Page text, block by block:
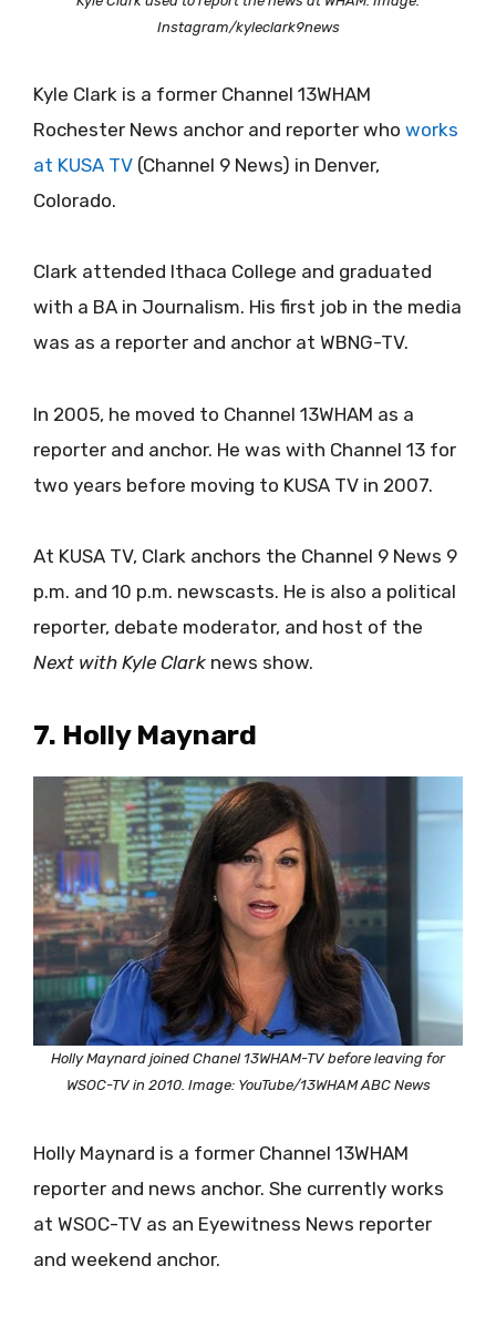
Instagram/kyleclark9news
Kyle Clark is a former Channel 13WHAM
Rochester News anchor and reporter who works
at KUSA TV (Channel 9 News) in Denver,
Colorado.
Clark attended Ithaca College and graduated
with a BA in Journalism. His first job in the media
was as a reporter and anchor at WBNG-TV.
In 2005, he moved to Channel 13WHAM as a
reporter and anchor. He was with Channel 13 for
two years before moving to KUSA TV in 2007.
At KUSA TV, Clark anchors the Channel 9 News 9
p.m. and 10 p.m. newscasts. He is also a political
reporter, debate moderator, and host of the
Next with Kyle Clark news show.
7. Holly Maynard
Holly Maynard joined Chanel 13WHAM-TV before leaving for
WSOC-TV in 2010. Image: YouTube/13WHAM ABC News
Holly Maynard is a former Channel 13WHAM
reporter and news anchor. She currently works
at WSOC-TV as an Eyewitness News reporter
and weekend anchor.